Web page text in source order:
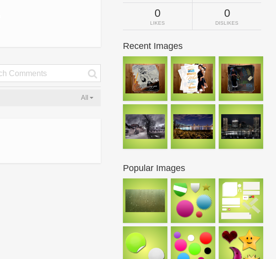
All
0
LIKES
0
DISLIKES
Recent Images
Popular Images